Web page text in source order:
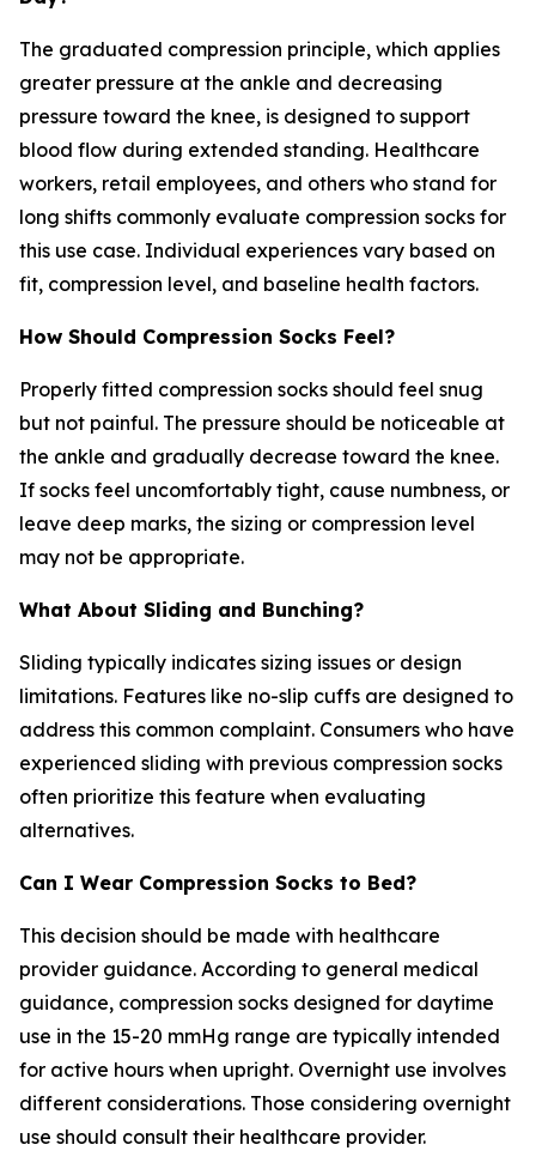
The graduated compression principle, which applies
greater pressure at the ankle and decreasing
pressure toward the knee, is designed to support
blood flow during extended standing. Healthcare
workers, retail employees, and others who stand for
long shifts commonly evaluate compression socks for
this use case. Individual experiences vary based on
fit, compression level, and baseline health factors.
How Should Compression Socks Feel?
Properly fitted compression socks should feel snug
but not painful. The pressure should be noticeable at
the ankle and gradually decrease toward the knee.
If socks feel uncomfortably tight, cause numbness, or
leave deep marks, the sizing or compression level
may not be appropriate.
What About Sliding and Bunching?
Sliding typically indicates sizing issues or design
limitations. Features like no-slip cuffs are designed to
address this common complaint. Consumers who have
experienced sliding with previous compression socks
often prioritize this feature when evaluating
alternatives.
Can I Wear Compression Socks to Bed?
This decision should be made with healthcare
provider guidance. According to general medical
guidance, compression socks designed for daytime
use in the 15-20 mmHg range are typically intended
for active hours when upright. Overnight use involves
different considerations. Those considering overnight
use should consult their healthcare provider.